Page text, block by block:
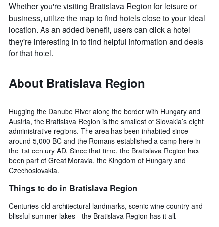
Whether you're visiting Bratislava Region for leisure or
business, utilize the map to find hotels close to your ideal
location. As an added benefit, users can click a hotel
they're interesting in to find helpful information and deals
for that hotel.
About Bratislava Region
Hugging the Danube River along the border with Hungary and
Austria, the Bratislava Region is the smallest of Slovakia’s eight
administrative regions. The area has been inhabited since
around 5,000 BC and the Romans established a camp here in
the 1st century AD. Since that time, the Bratislava Region has
been part of Great Moravia, the Kingdom of Hungary and
Czechoslovakia.
Things to do in Bratislava Region
Centuries-old architectural landmarks, scenic wine country and
blissful summer lakes - the Bratislava Region has it all.